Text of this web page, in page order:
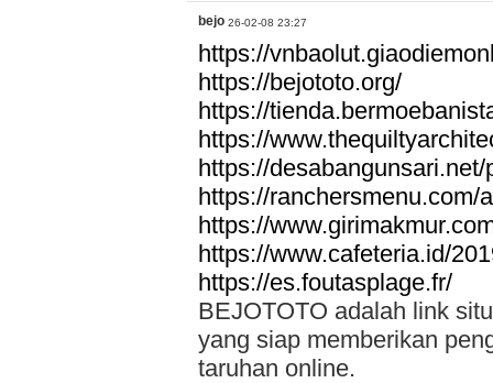
bejo 26-02-08 23:27
https://
https://bejototo.org/
https://
https://
https://desabangunsari.net/
https://ranchersmenu.com/
https://
https://www.cafeteria.id/
https://es.foutasplage.fr/
BEJOTOTO adalah link
yang siap memberikan
taruhan online.